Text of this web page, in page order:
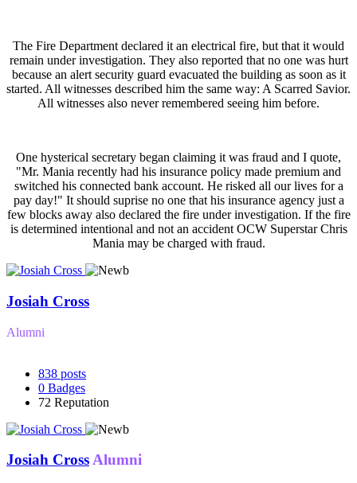
The Fire Department declared it an electrical fire, but that it would
remain under investigation. They also reported that no one was hurt
because an alert security guard evacuated the building as soon as it
started. All witnesses described him the same way: A Scarred Savior.
All witnesses also never remembered seeing him before.
One hysterical secretary began claiming it was fraud and I quote,
"Mr. Mania recently had his insurance policy made premium and
switched his connected bank account. He risked all our lives for a
pay day!" It should suprise no one that his insurance agency just a
few blocks away also declared the fire under investigation. If the fire
is determined intentional and not an accident OCW Superstar Chris
Mania may be charged with fraud.
Josiah Cross
Alumni
838 posts
0 Badges
72 Reputation
Josiah CrossAlumni